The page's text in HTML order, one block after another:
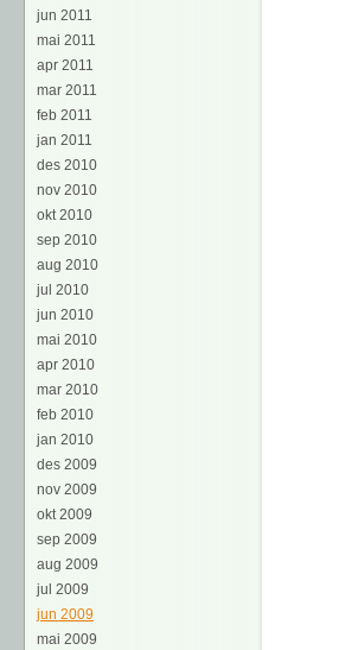
jun 2011
mai 2011
apr 2011
mar 2011
feb 2011
jan 2011
des 2010
nov 2010
okt 2010
sep 2010
aug 2010
jul 2010
jun 2010
mai 2010
apr 2010
mar 2010
feb 2010
jan 2010
des 2009
nov 2009
okt 2009
sep 2009
aug 2009
jul 2009
jun 2009
mai 2009